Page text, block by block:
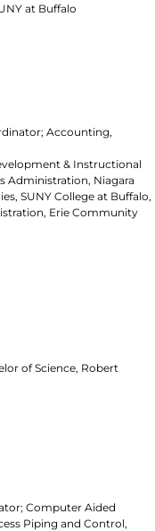
at Buffalo
Accounting,
& Instructional
Administration, Niagara
SUNY College at Buffalo,
Erie Community
of Science, Robert
Computer Aided
Piping and Control,